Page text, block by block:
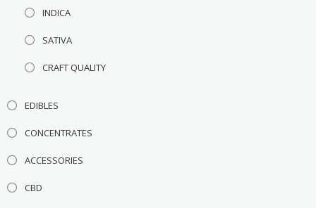
INDICA
SATIVA
CRAFT QUALITY
EDIBLES
CONCENTRATES
ACCESSORIES
CBD